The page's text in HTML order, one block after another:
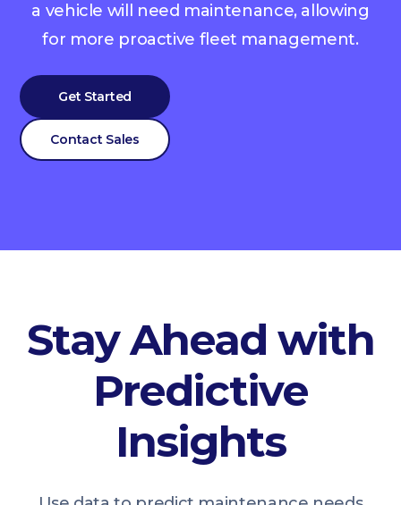
a vehicle will need maintenance, allowing
for more proactive fleet management.
Get Started
Contact Sales
Stay Ahead with
Predictive
Insights